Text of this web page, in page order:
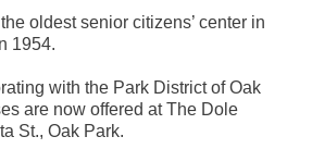
oldest senior citizens’ center in
1954.
with the Park District of Oak
are now offered at The Dole
St., Oak Park.